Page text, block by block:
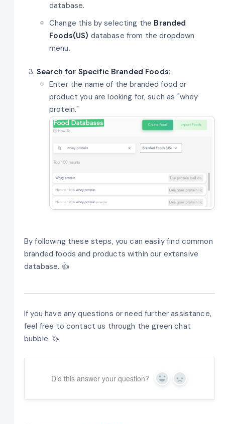
database.
Change this by selecting the Branded
Foods(US) database from the dropdown
menu.
Search for Specific Branded Foods:
Enter the name of the branded food or
product you are looking for, such as "whey
protein."
By following these steps, you can easily find common
branded foods and products within our extensive
database. 👍
If you have any questions or need further assistance,
feel free to contact us through the green chat
bubble. 🦄
Did this answer your question? Yes No